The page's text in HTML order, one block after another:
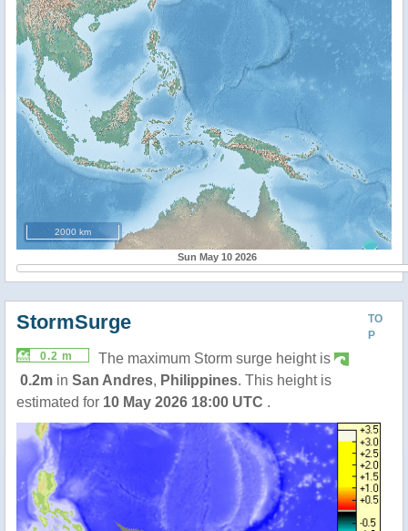
2000 km
Sun May 10 2026
TO
P
StormSurge
0.2 m
The maximum Storm surge height is
0.2m in San Andres, Philippines. This height is
estimated for 10 May 2026 18:00 UTC .